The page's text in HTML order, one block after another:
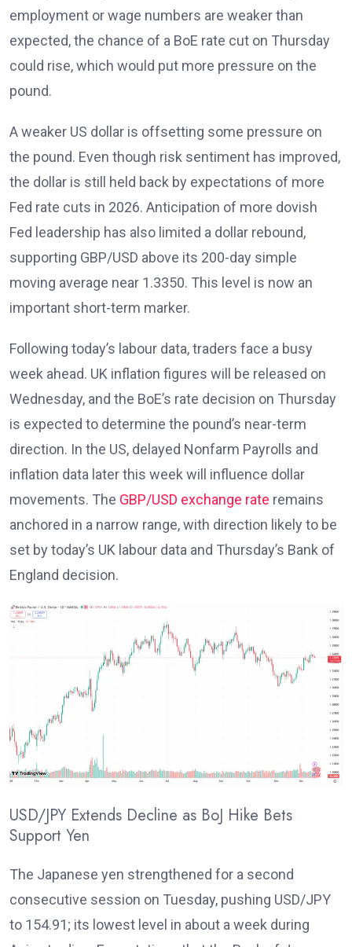
employment or wage numbers are weaker than
expected, the chance of a BoE rate cut on Thursday
could rise, which would put more pressure on the
pound.
A weaker US dollar is offsetting some pressure on
the pound. Even though risk sentiment has improved,
the dollar is still held back by expectations of more
Fed rate cuts in 2026. Anticipation of more dovish
Fed leadership has also limited a dollar rebound,
supporting GBP/USD above its 200-day simple
moving average near 1.3350. This level is now an
important short-term marker.
Following today’s labour data, traders face a busy
week ahead. UK inflation figures will be released on
Wednesday, and the BoE’s rate decision on Thursday
is expected to determine the pound’s near-term
direction. In the US, delayed Nonfarm Payrolls and
inflation data later this week will influence dollar
movements. The GBP/USD exchange rate remains
anchored in a narrow range, with direction likely to be
set by today’s UK labour data and Thursday’s Bank of
England decision.
USD/JPY Extends Decline as BoJ Hike Bets
Support Yen
The Japanese yen strengthened for a second
consecutive session on Tuesday, pushing USD/JPY
to 154.91; its lowest level in about a week during